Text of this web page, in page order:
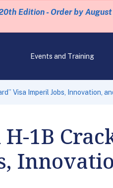
Edition - Order by August
Events and Training
Visa Imperil Jobs, Innovation,
1B